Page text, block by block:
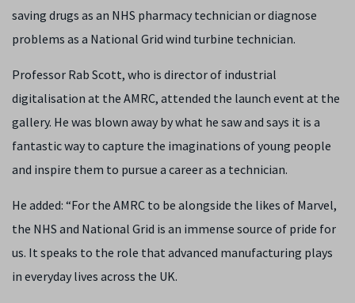
saving drugs as an NHS pharmacy technician or diagnose
problems as a National Grid wind turbine technician.
Professor Rab Scott, who is director of industrial
digitalisation at the AMRC, attended the launch event at the
gallery. He was blown away by what he saw and says it is a
fantastic way to capture the imaginations of young people
and inspire them to pursue a career as a technician.
He added: “For the AMRC to be alongside the likes of Marvel,
the NHS and National Grid is an immense source of pride for
us. It speaks to the role that advanced manufacturing plays
in everyday lives across the UK.